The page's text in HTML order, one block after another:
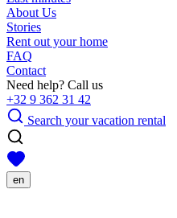
About Us
Stories
Rent out your home
FAQ
Contact
Need help? Call us
+32 9 362 31 42
Search your vacation rental
en